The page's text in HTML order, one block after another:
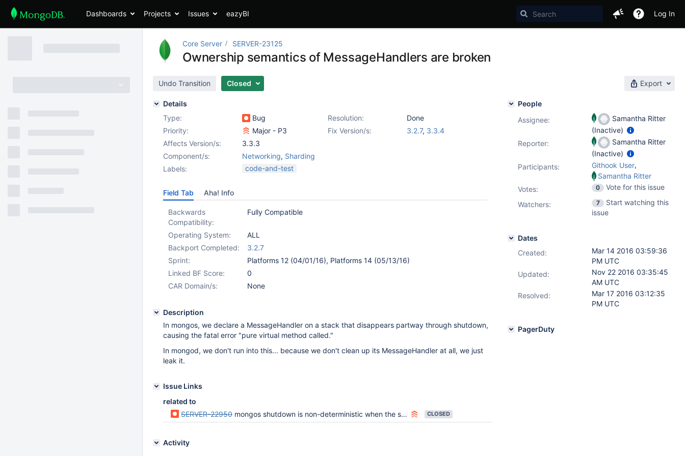
Dashboards Projects Issues eazyBI Log In
Core Server SERVER-23125
Ownership semantics of MessageHandlers are broken
Undo Transition Closed Export
Details
Type:
Bug Resolution:
Done
Priority:
Major - P3 Fix Version/s: 3.2.7, 3.3.4
Affects Version/s:
3.3.3
Component/s:
Networking, Sharding
Labels:
code-and-test
Field Tab Aha! Info
Backwards
Compatibility:
Fully Compatible
Operating System:
ALL
Backport Completed:
3.2.7
Sprint:
Platforms 12 (04/01/16), Platforms 14 (05/13/16)
Linked BF Score:
0
CAR Domain/s:
None
Description
In mongos, we declare a MessageHandler on a stack that disappears partway through shutdown,
causing the fatal error "pure virtual method called."
In mongod, we don't run into this... because we don't clean up its MessageHandler at all, we just
leak it.
Issue Links
related to
SERVER-22950 mongos shutdown is non-deterministic when the shutdown command is executed CLOSED
Activity
People
Assignee:
Samantha Ritter
(Inactive)
Reporter:
Samantha Ritter
(Inactive)
Participants:
Githook User,
Samantha Ritter
Votes: 0
Vote for this issue
Watchers:
7
Start watching this
issue
Dates
Created:
Mar 14 2016 03:59:36
PM UTC
Updated:
Nov 22 2016 03:35:45
AM UTC
Resolved:
Mar 17 2016 03:12:35
PM UTC
PagerDuty